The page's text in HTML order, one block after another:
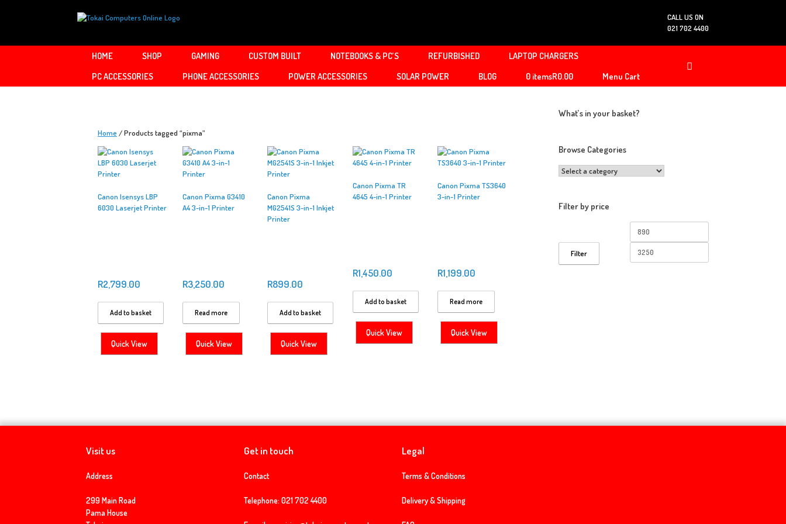
CALL US ON
021 702 4400
HOME SHOP GAMING CUSTOM BUILT NOTEBOOKS & PC’S REFURBISHED
LAPTOP CHARGERS
PC ACCESSORIES
PHONE ACCESSORIES POWER ACCESSORIES SOLAR POWER BLOG 0 itemsR0.00 Menu Cart
Home / Products tagged “pixma”
Canon Isensys LBP
6030 Laserjet Printer
R2,799.00
Add to basket
Quick View
Canon Pixma G3410
A4 3-in-1 Printer
R3,250.00
Read more
Quick View
Canon Pixma
MG2541S 3-in-1 Inkjet
Printer
R899.00
Add to basket
Quick View
Canon Pixma TR
4645 4-in-1 Printer
R1,450.00
Add to basket
Quick View
Canon Pixma TS3640
3-in-1 Printer
R1,199.00
Read more
Quick View
What’s in your basket?
Browse Categories
Filter by price
Min
price
price
Filter
Visit us
Address
299 Main Road
Pama House
Get in touch
Contact
Telephone: 021 702 4400
Legal
Terms & Conditions
Delivery & Shipping